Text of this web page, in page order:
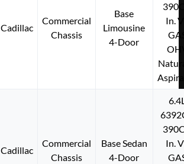
Cadillac
Commercial
Chassis
Base
Limousine
4-Door
In.
Cadillac
Commercial
Chassis
Base Sedan
4-Door
In.